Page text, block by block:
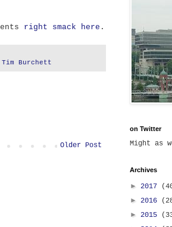
right smack here .
Tim Burchett
Older Post
on Twitter
Might as
Archives
► 2017
► 2016
► 2015